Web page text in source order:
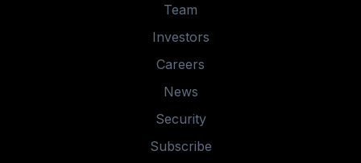
Team
Investors
Careers
News
Security
Subscribe